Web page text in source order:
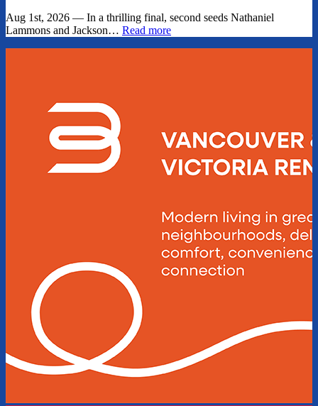
Aug 1st, 2026 — In a thrilling final, second seeds Nathaniel
Lammons and Jackson… Read more